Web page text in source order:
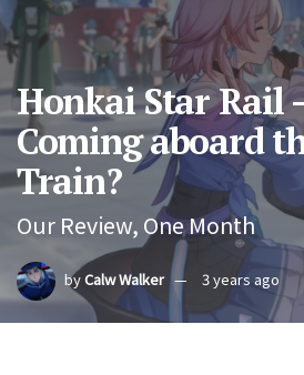
Honkai Star Rail
Coming aboard
Train?
Our Review, One Month
byCalw Walker 3 years ago